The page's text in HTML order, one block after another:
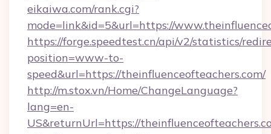
eikaiwa.com/rank.cgi?
mode=link&id=5&url=https://
https://forge.speedtest.cn/api/v2/statistics/
position=www-to-
speed&url=https://theinfluenceofteachers.com/
http://m.stox.vn/Home/ChangeLanguage?
lang=en-
US&returnUrl=https://